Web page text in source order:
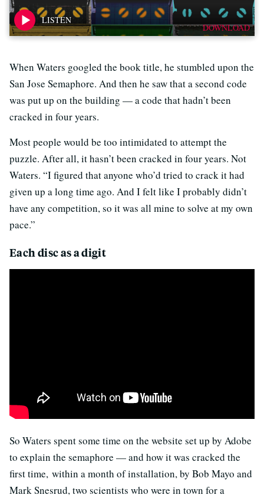
DOWNLOAD
When Waters googled the book title, he stumbled upon the
San Jose Semaphore. And then he saw that a second code
was put up on the building — a code that hadn’t been
cracked in four years.
Most people would be too intimidated to attempt the
puzzle. After all, it hasn’t been cracked in four years. Not
Waters. “I figured that anyone who’d tried to crack it had
given up a long time ago. And I felt like I probably didn’t
have any competition, so it was all mine to solve at my own
pace.”
Each disc as a digit
So Waters spent some time on the website set up by Adobe
to explain the semaphore — and how it was cracked the
first time, within a month of installation, by Bob Mayo and
Mark Snesrud, two scientists who were in town for a